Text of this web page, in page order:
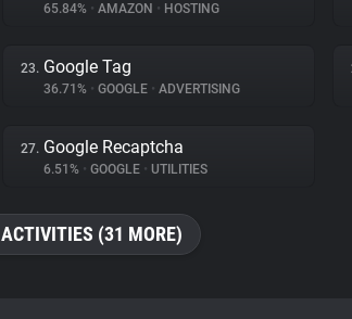
65.84% • AMAZON • HOSTING
23. Google Tag
36.71% • GOOGLE • ADVERTISING
27. Google Recaptcha
6.51% • GOOGLE • UTILITIES
(31 MORE)